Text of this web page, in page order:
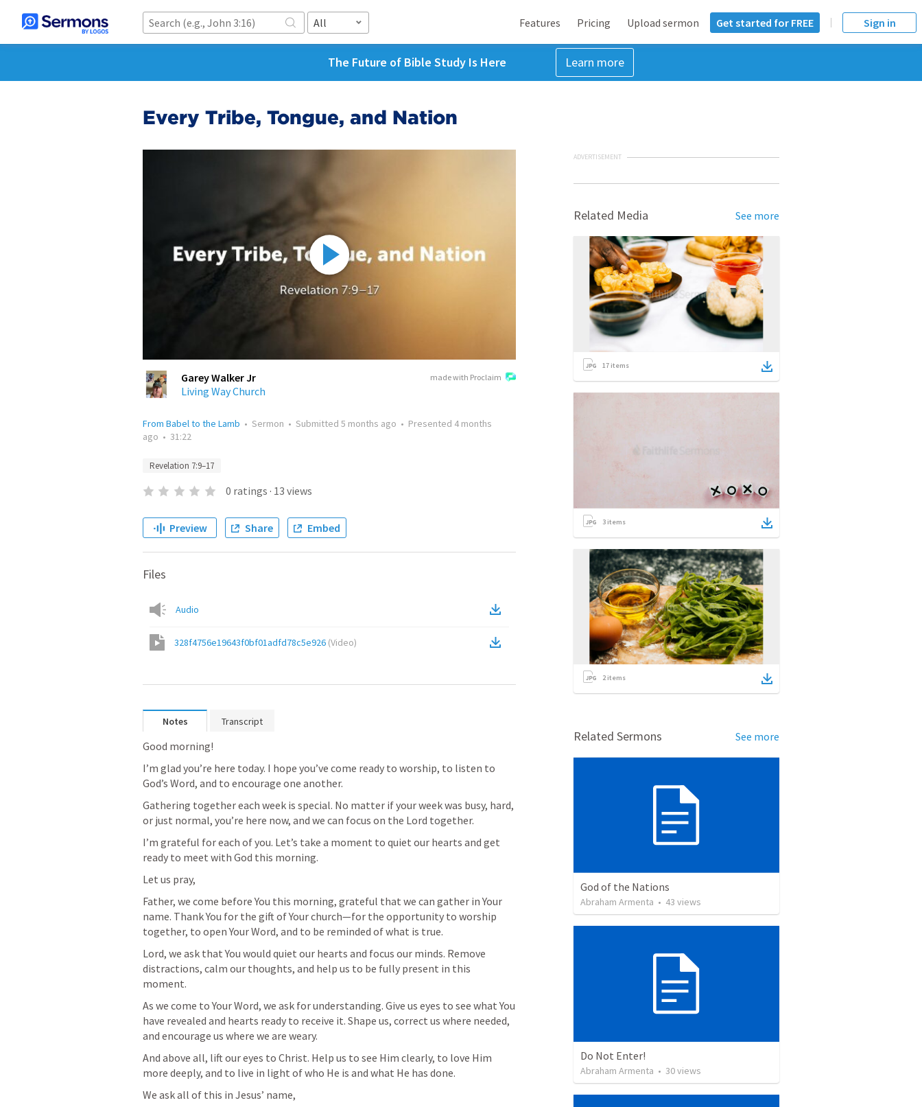
All Features Pricing Upload sermon Get started for FREE Sign in
The Future of Bible Study Is Here Learn more
Every Tribe, Tongue, and Nation
made with Proclaim
Garey Walker Jr
Living Way Church
From Babel to the Lamb • Sermon • Submitted 5 months ago • Presented 4 months
ago • 31:22
Revelation 7:9–17
0 ratings · 13 views
Preview Share Embed
Files
Audio
328f4756e19643f0bf01adfd78c5e926 (Video)
Notes Transcript
Good morning!
I’m glad you’re here today. I hope you’ve come ready to worship, to listen to
God’s Word, and to encourage one another.
Gathering together each week is special. No matter if your week was busy, hard,
or just normal, you’re here now, and we can focus on the Lord together.
I’m grateful for each of you. Let’s take a moment to quiet our hearts and get
ready to meet with God this morning.
Let us pray,
Father, we come before You this morning, grateful that we can gather in Your
name. Thank You for the gift of Your church—for the opportunity to worship
together, to open Your Word, and to be reminded of what is true.
Lord, we ask that You would quiet our hearts and focus our minds. Remove
distractions, calm our thoughts, and help us to be fully present in this
moment.
As we come to Your Word, we ask for understanding. Give us eyes to see what You
have revealed and hearts ready to receive it. Shape us, correct us where needed,
and encourage us where we are weary.
And above all, lift our eyes to Christ. Help us to see Him clearly, to love Him
more deeply, and to live in light of who He is and what He has done.
We ask all of this in Jesus’ name,
ADVERTISEMENT
Related Media See more
17 items
3 items
2items
Related Sermons See more
God of the Nations
Abraham Armenta • 43 views
Do Not Enter!
Abraham Armenta • 30views